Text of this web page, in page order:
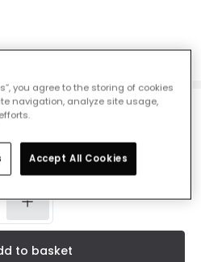
1 to 2 working days
to basket
you agree to the storing of cookies
navigation, analyze site usage,
Accept All Cookies